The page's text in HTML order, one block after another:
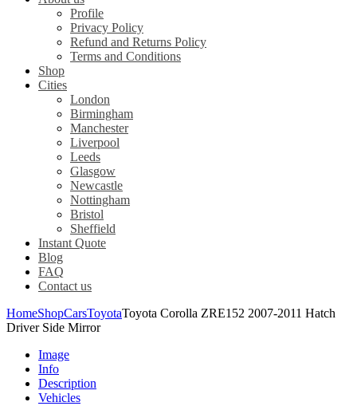
Profile
Privacy Policy
Refund and Returns Policy
Terms and Conditions
Shop
Cities
London
Birmingham
Manchester
Liverpool
Leeds
Glasgow
Newcastle
Nottingham
Bristol
Sheffield
Instant Quote
Blog
FAQ
Contact us
HomeShopCarsToyotaToyota Corolla ZRE152 2007-2011 Hatch
Driver Side Mirror
Image
Info
Description
Vehicles